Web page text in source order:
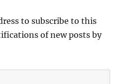
to subscribe to this
of new posts by